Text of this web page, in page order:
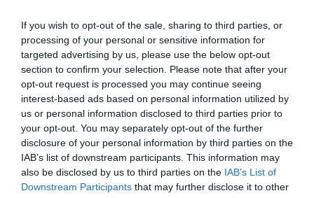
If you wish to opt-out of the sale, sharing to third parties, or
processing of your personal or sensitive information for
targeted advertising by us, please use the below opt-out
section to confirm your selection. Please note that after your
opt-out request is processed you may continue seeing
interest-based ads based on personal information utilized by
us or personal information disclosed to third parties prior to
your opt-out. You may separately opt-out of the further
disclosure of your personal information by third parties on the
IAB’s list of downstream participants. This information may
also be disclosed by us to third parties on the IAB’s List of
Downstream Participants that may further disclose it to other
*
*